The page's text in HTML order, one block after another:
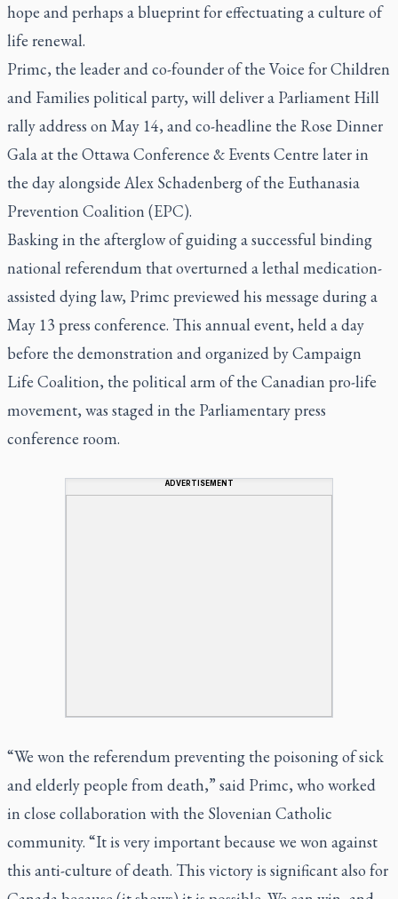
hope and perhaps a blueprint for effectuating a culture of
life renewal.
Primc, the leader and co-founder of the Voice for Children
and Families political party, will deliver a Parliament Hill
rally address on May 14, and co-headline the Rose Dinner
Gala at the Ottawa Conference & Events Centre later in
the day alongside Alex Schadenberg of the Euthanasia
Prevention Coalition (EPC).
Basking in the afterglow of guiding a successful binding
national referendum that overturned a lethal medication-
assisted dying law, Primc previewed his message during a
May 13 press conference. This annual event, held a day
before the demonstration and organized by Campaign
Life Coalition, the political arm of the Canadian pro-life
movement, was staged in the Parliamentary press
conference room.
ADVERTISEMENT
“We won the referendum preventing the poisoning of sick
and elderly people from death,” said Primc, who worked
in close collaboration with the Slovenian Catholic
community. “It is very important because we won against
this anti-culture of death. This victory is significant also for